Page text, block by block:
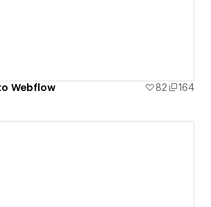
Webflow 82 164